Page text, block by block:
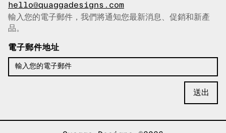
hello@quaggadesigns.com
已複製電子郵件！
輸入您的電子郵件，我們將通知您最新消息、促銷和新產
品。
電子郵件地址